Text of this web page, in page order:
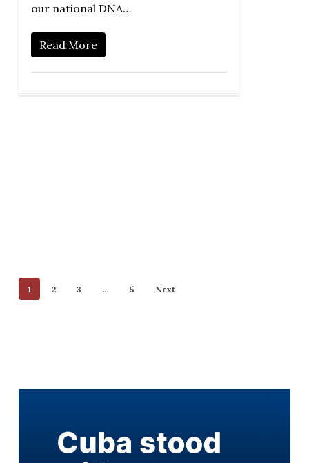
our national DNA…
Read More
1 2 3 … 5 Next